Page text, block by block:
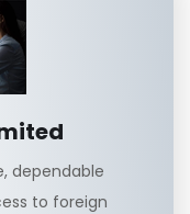
dependable
to foreign